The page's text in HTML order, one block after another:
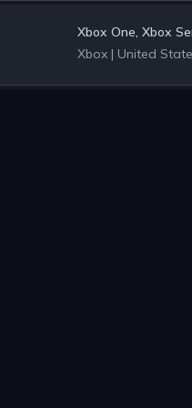
Xbox One, Xbox
Xbox | United